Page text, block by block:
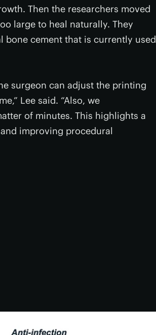
Then the researchers moved
large to heal naturally. They
cement that is currently used
surgeon can adjust the printing
Lee said. “Also, we
of minutes. This highlights a
improving procedural